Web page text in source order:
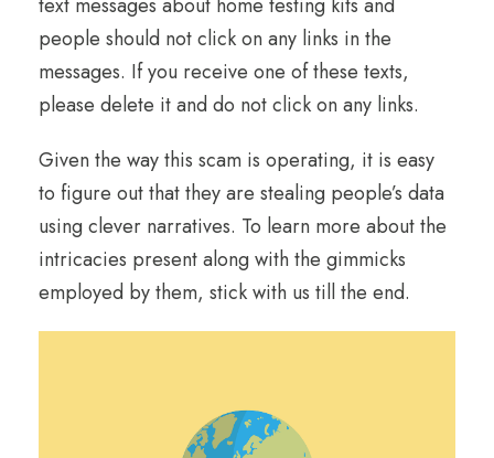
people should not click on any links in the
messages. If you receive one of these texts,
please delete it and do not click on any links.
Given the way this scam is operating, it is easy
to figure out that they are stealing people’s data
using clever narratives. To learn more about the
intricacies present along with the gimmicks
employed by them, stick with us till the end.